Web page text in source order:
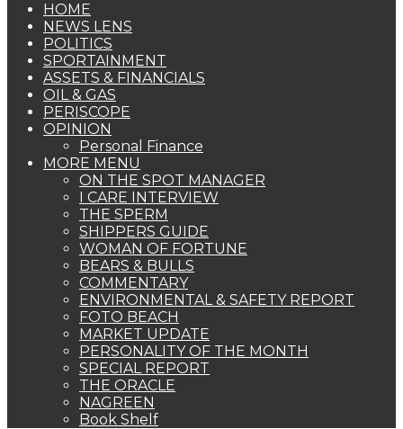
HOME
NEWS LENS
POLITICS
SPORTAINMENT
ASSETS & FINANCIALS
OIL & GAS
PERISCOPE
OPINION
Personal Finance
MORE MENU
ON THE SPOT MANAGER
I CARE INTERVIEW
THE SPERM
SHIPPERS GUIDE
WOMAN OF FORTUNE
BEARS & BULLS
COMMENTARY
ENVIRONMENTAL & SAFETY REPORT
FOTO BEACH
MARKET UPDATE
PERSONALITY OF THE MONTH
SPECIAL REPORT
THE ORACLE
NAGREEN
Book Shelf